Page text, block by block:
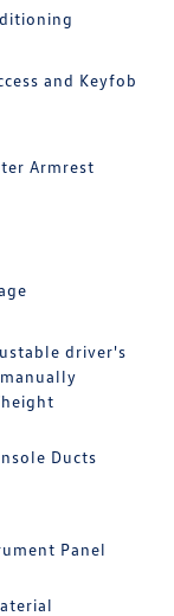
and Keyfob
Armrest
driver's
Ducts
Panel